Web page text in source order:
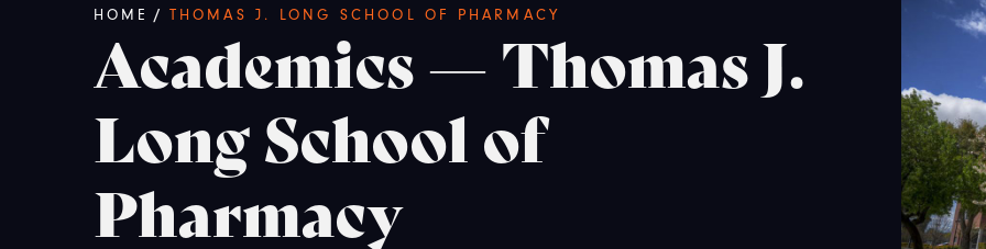
Breadcrumb
HOME / THOMAS J. LONG SCHOOL OF PHARMACY
Academics — Thomas J.
Long School of
Pharmacy